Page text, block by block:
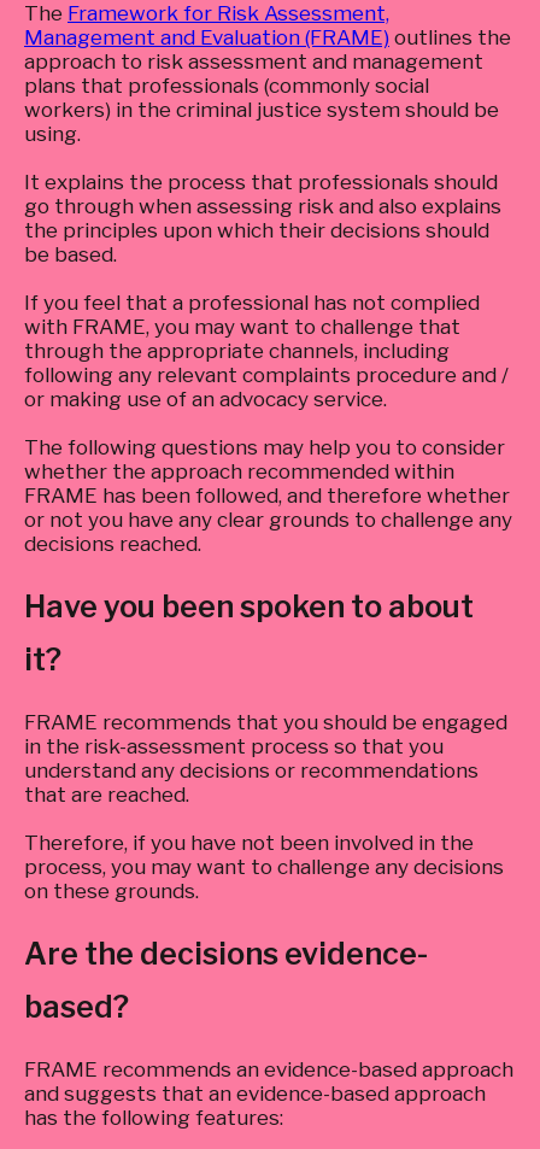
The Framework for Risk Assessment,
Management and Evaluation (FRAME) outlines the
approach to risk assessment and management
plans that professionals (commonly social
workers) in the criminal justice system should be
using.
It explains the process that professionals should
go through when assessing risk and also explains
the principles upon which their decisions should
be based.
If you feel that a professional has not complied
with FRAME, you may want to challenge that
through the appropriate channels, including
following any relevant complaints procedure and /
or making use of an advocacy service.
The following questions may help you to consider
whether the approach recommended within
FRAME has been followed, and therefore whether
or not you have any clear grounds to challenge any
decisions reached.
Have you been spoken to about
it?
FRAME recommends that you should be engaged
in the risk-assessment process so that you
understand any decisions or recommendations
that are reached.
Therefore, if you have not been involved in the
process, you may want to challenge any decisions
on these grounds.
Are the decisions evidence-
based?
FRAME recommends an evidence-based approach
and suggests that an evidence-based approach
has the following features: